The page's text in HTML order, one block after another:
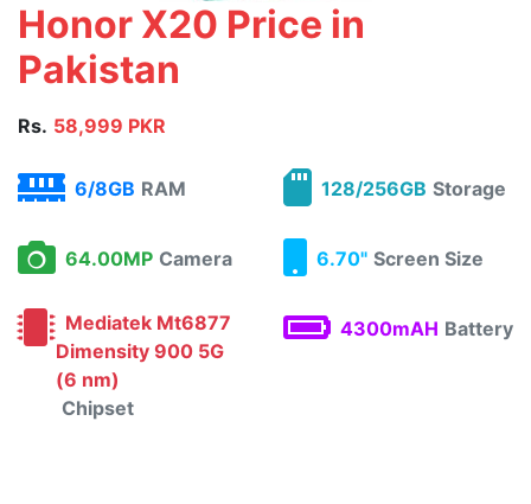
Honor X20 Price in
Pakistan
Rs. 58,999 PKR
6/8GB RAM 128/256GB Storage
64.00MP Camera 6.70" Screen Size
Mediatek Mt6877
Dimensity 900 5G
(6 nm)
Chipset
4300mAH Battery